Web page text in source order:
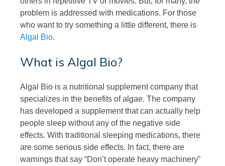
problem is addressed with medications. For those
who want to try something a little different, there is
Algal Bio.
What is Algal Bio?
Algal Bio is a nutritional supplement company that
specializes in the benefits of algae. The company
has developed a supplement that can actually help
people sleep without any of the negative side
effects. With traditional sleeping medications, there
are some serious side effects. In fact, there are
warnings that say “Don’t operate heavy machinery”